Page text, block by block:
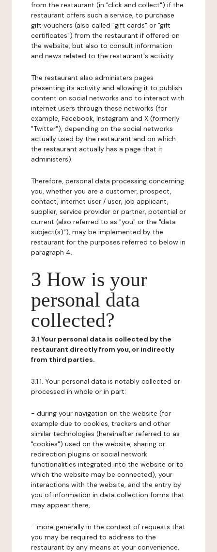
from the restaurant (in "click and collect") if the
restaurant offers such a service, to purchase
gift vouchers (also called "gift cards" or "gift
certificates") from the restaurant if offered on
the website, but also to consult information
and news related to the restaurant's activity.
The restaurant also administers pages
presenting its activity and allowing it to publish
content on social networks and to interact with
internet users through these networks (for
example, Facebook, Instagram and X (formerly
"Twitter"), depending on the social networks
actually used by the restaurant and on which
the restaurant actually has a page that it
administers).
Therefore, personal data processing concerning
you, whether you are a customer, prospect,
contact, internet user / user, job applicant,
supplier, service provider or partner, potential or
current (also referred to as "you" or the "data
subject(s)"), may be implemented by the
restaurant for the purposes referred to below in
paragraph 4.
3 How is your
personal data
collected?
3.1 Your personal data is collected by the
restaurant directly from you, or indirectly
from third parties.
3.1.1. Your personal data is notably collected or
processed in whole or in part:
- during your navigation on the website (for
example due to cookies, trackers and other
similar technologies (hereinafter referred to as
"cookies") used on the website, sharing or
redirection plugins or social network
functionalities integrated into the website or to
which the website may be connected), your
interactions with the website, and the entry by
you of information in data collection forms that
may appear there,
- more generally in the context of requests that
you may be required to address to the
restaurant by any means at your convenience,